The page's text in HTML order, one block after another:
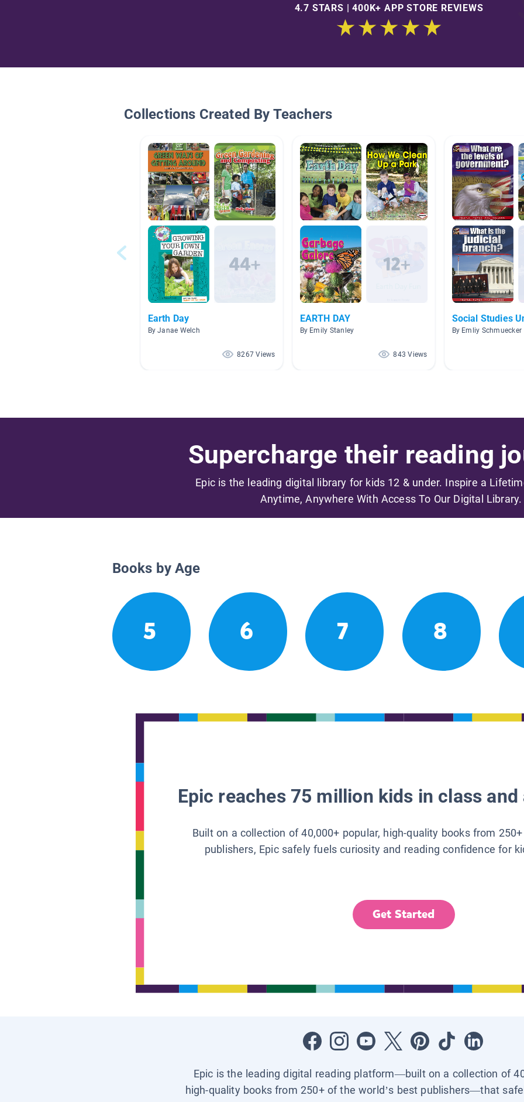
4.7 STARS | 400K+ APP STORE REVIEWS
Collections Created By Teachers
Earth Day
By Janae Welch
8267 Views
EARTH DAY
By Emily Stanley
843 Views
Social Studies
By Emliy Schmuecker
Supercharge their reading
Epic is the leading digital library for kids 12 & under. Inspire a
Anytime, Anywhere With Access To Our Digital Library.
Books by Age
5 6 7 8
Epic reaches 75 million kids in class
Built on a collection of 40,000+ popular, high-quality books from
publishers, Epic safely fuels curiosity and reading confidence for
Get Started
Epic is the leading digital reading platform—built on a collection of
high-quality books from 250+ of the world’s best publishers—that